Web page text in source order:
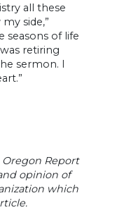
all these
side,”
seasons of life
retiring
sermon. I
Report
opinion of
which